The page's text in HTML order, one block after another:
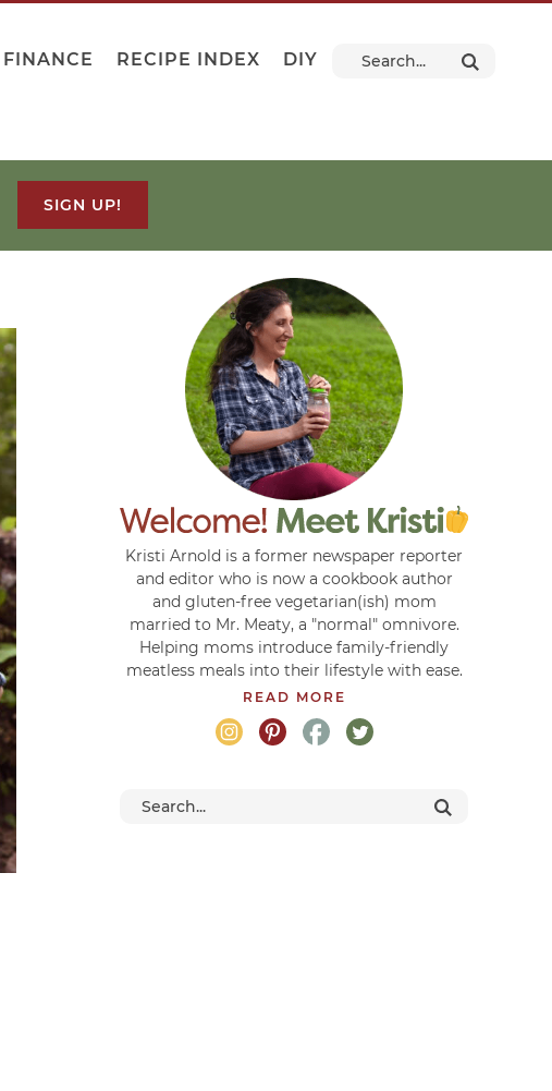
FINANCE RECIPE INDEX DIY
SIGN UP!
Kristi Arnold is a former newspaper reporter
and editor who is now a cookbook author
and gluten-free vegetarian(ish) mom
married to Mr. Meaty, a "normal" omnivore.
Helping moms introduce family-friendly
meatless meals into their lifestyle with ease.
READ MORE